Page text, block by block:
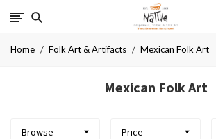
Native
Home Folk Art & Artifacts Mexican Folk Art
Mexican Folk Art
Browse Price